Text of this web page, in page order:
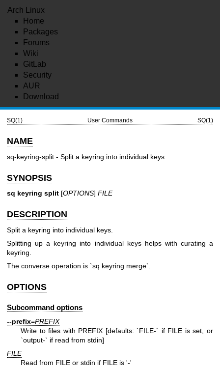
Arch Linux
Home
Packages
Forums
Wiki
GitLab
Security
AUR
Download
SQ(1) User Commands SQ(1)
NAME
sq-keyring-split - Split a keyring into individual keys
SYNOPSIS
sq keyring split [OPTIONS] FILE
DESCRIPTION
Split a keyring into individual keys.
Splitting up a keyring into individual keys helps with curating a
keyring.
The converse operation is `sq keyring merge`.
OPTIONS
Subcommand options
--prefix=PREFIX
Write to files with PREFIX [defaults: `FILE-` if FILE is set, or
`output-` if read from stdin]
FILE
Read from FILE or stdin if FILE is '-'